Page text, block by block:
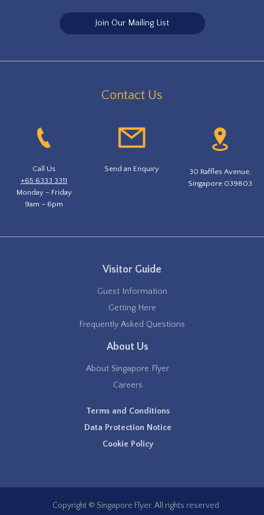
Join Our Mailing List
Contact Us
Call Us
+65 6333 3311
Monday – Friday
9am – 6pm
Send an Enquiry
30 Raffles Avenue,
Singapore 039803
Visitor Guide
Guest Information
Getting Here
Frequently Asked Questions
About Us
About Singapore Flyer
Careers
Terms and Conditions
Data Protection Notice
Cookie Policy
Copyright © Singapore Flyer. All rights reserved.